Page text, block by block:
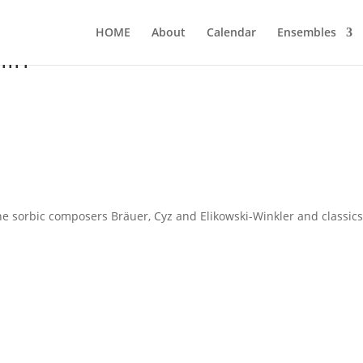
HOME About Calen­dar Ensem­bles
com­po­sers Bräu­er, Cyz and Eli­kow­ski-Wink­ler and clas­sics